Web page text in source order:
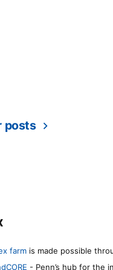
posts
farm is made possible
- Penn’s hub for the